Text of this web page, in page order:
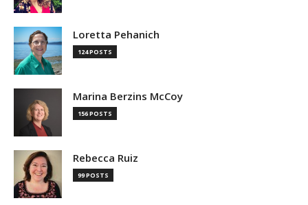
Loretta Pehanich
124 POSTS
Marina Berzins McCoy
156 POSTS
Rebecca Ruiz
99 POSTS